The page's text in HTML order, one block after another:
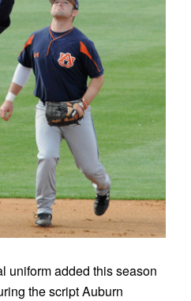
uniform added this season
the script Auburn